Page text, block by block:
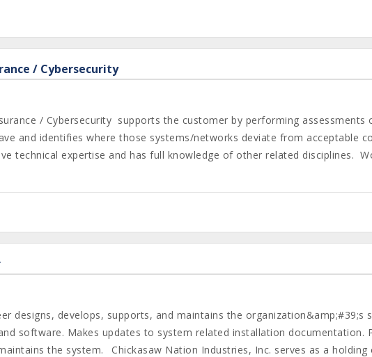
/ Cybersecurity
/ Cybersecurity supports the customer by performing
and identifies where those systems/networks deviate from acceptable
technical expertise and has full knowledge of other related disciplines.
designs, develops, supports, and maintains the
software. Makes updates to system related installation documentation.
the system. Chickasaw Nation Industries, Inc. serves as a